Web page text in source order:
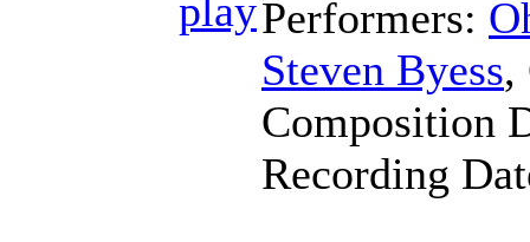
Performers:
Steven Byess,
Composition
Recording